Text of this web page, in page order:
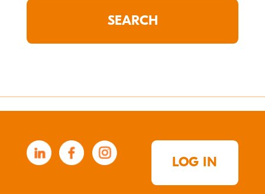
LOG IN